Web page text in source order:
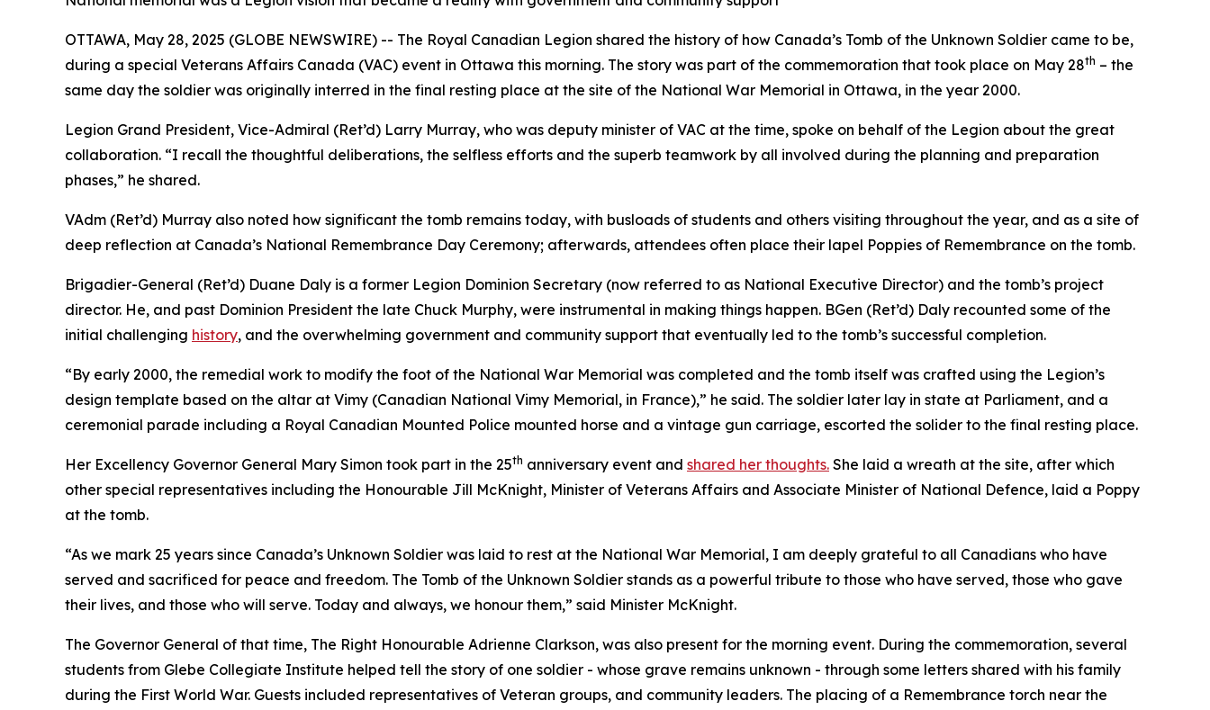
OTTAWA, May 28, 2025 (GLOBE NEWSWIRE) -- The Royal Canadian Legion shared the history of how Canada’s Tomb of the Unknown Soldier came to be,
during a special Veterans Affairs Canada (VAC) event in Ottawa this morning. The story was part of the commemoration that took place on May 28th – the
same day the soldier was originally interred in the final resting place at the site of the National War Memorial in Ottawa, in the year 2000.
Legion Grand President, Vice-Admiral (Ret’d) Larry Murray, who was deputy minister of VAC at the time, spoke on behalf of the Legion about the great
collaboration. “I recall the thoughtful deliberations, the selfless efforts and the superb teamwork by all involved during the planning and preparation
phases,” he shared.
VAdm (Ret’d) Murray also noted how significant the tomb remains today, with busloads of students and others visiting throughout the year, and as a site of
deep reflection at Canada’s National Remembrance Day Ceremony; afterwards, attendees often place their lapel Poppies of Remembrance on the tomb.
Brigadier-General (Ret’d) Duane Daly is a former Legion Dominion Secretary (now referred to as National Executive Director) and the tomb’s project
director. He, and past Dominion President the late Chuck Murphy, were instrumental in making things happen. BGen (Ret’d) Daly recounted some of the
initial challenging history, and the overwhelming government and community support that eventually led to the tomb’s successful completion.
“By early 2000, the remedial work to modify the foot of the National War Memorial was completed and the tomb itself was crafted using the Legion’s
design template based on the altar at Vimy (Canadian National Vimy Memorial, in France),” he said. The soldier later lay in state at Parliament, and a
ceremonial parade including a Royal Canadian Mounted Police mounted horse and a vintage gun carriage, escorted the solider to the final resting place.
Her Excellency Governor General Mary Simon took part in the 25th anniversary event and shared her thoughts. She laid a wreath at the site, after which
other special representatives including the Honourable Jill McKnight, Minister of Veterans Affairs and Associate Minister of National Defence, laid a Poppy
at the tomb.
“As we mark 25 years since Canada’s Unknown Soldier was laid to rest at the National War Memorial, I am deeply grateful to all Canadians who have
served and sacrificed for peace and freedom. The Tomb of the Unknown Soldier stands as a powerful tribute to those who have served, those who gave
their lives, and those who will serve. Today and always, we honour them,” said Minister McKnight.
The Governor General of that time, The Right Honourable Adrienne Clarkson, was also present for the morning event. During the commemoration, several
students from Glebe Collegiate Institute helped tell the story of one soldier - whose grave remains unknown - through some letters shared with his family
during the First World War. Guests included representatives of Veteran groups, and community leaders. The placing of a Remembrance torch near the